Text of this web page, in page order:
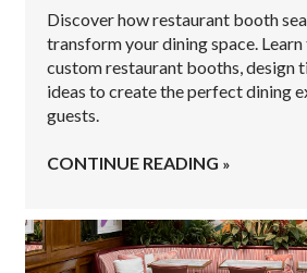
Discover how restaurant booth
transform your dining space.
custom restaurant booths, design
ideas to create the perfect dining
guests.
CONTINUE READING